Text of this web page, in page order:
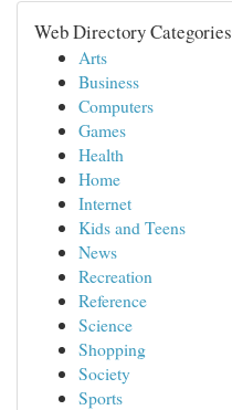
Web Directory Categories
Arts
Business
Computers
Games
Health
Home
Internet
Kids and Teens
News
Recreation
Reference
Science
Shopping
Society
Sports